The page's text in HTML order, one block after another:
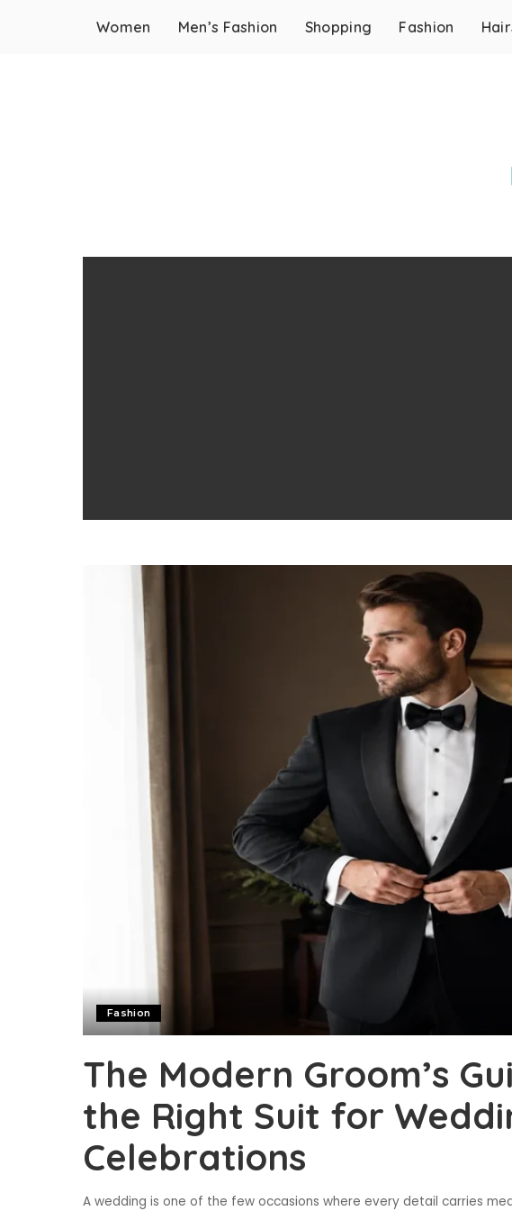
Women Men’s Fashion Shopping Fashion
Fashion
The Modern Groom’s
the Right Suit for
Celebrations
A wedding is one of the few occasions where every detail carries